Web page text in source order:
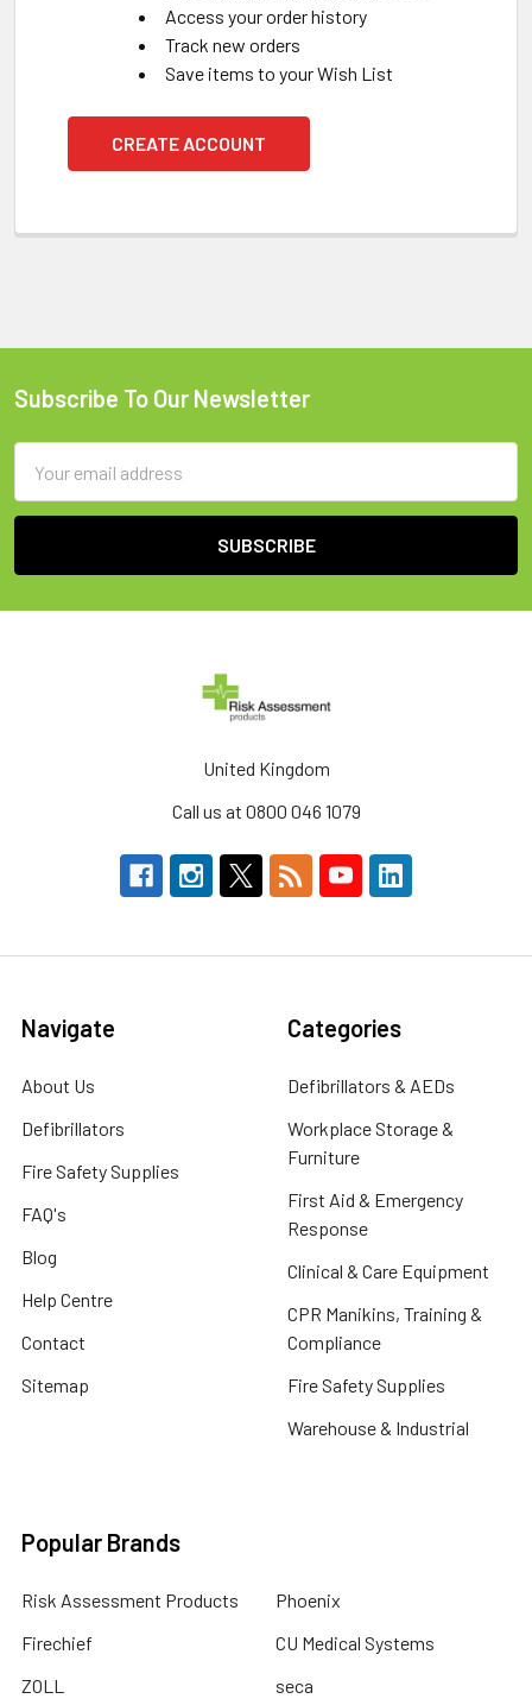
Access your order history
Track new orders
Save items to your Wish List
CREATE ACCOUNT
Footer
Subscribe To Our Newsletter
Address
United Kingdom
Call us at 0800 046 1079
Navigate
About Us
Defibrillators
Fire Safety Supplies
FAQ's
Blog
Help Centre
Contact
Sitemap
Categories
Defibrillators & AEDs
Workplace Storage &
Furniture
First Aid & Emergency
Response
Clinical & Care Equipment
CPR Manikins, Training &
Compliance
Fire Safety Supplies
Warehouse & Industrial
Popular Brands
Risk Assessment Products
Firechief
ZOLL
Phoenix
CU Medical Systems
seca